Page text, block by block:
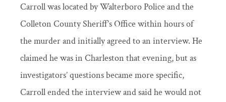
Carroll was located by Walterboro Police and the
Colleton County Sheriff’s Office within hours of
the murder and initially agreed to an interview. He
claimed he was in Charleston that evening, but as
investigators’ questions became more specific,
Carroll ended the interview and said he would not